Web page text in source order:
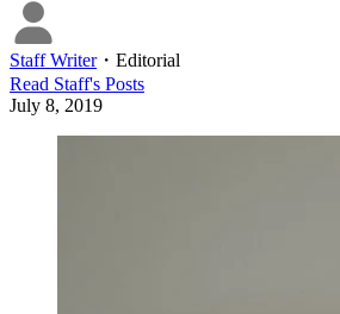
Staff Writer・ Editorial
Read Staff's Posts
July 8, 2019